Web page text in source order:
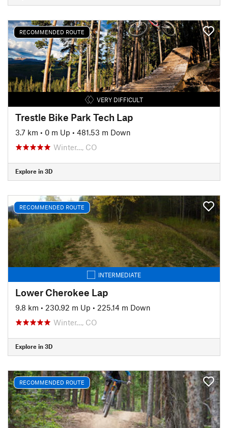
RECOMMENDED ROUTE
VERY DIFFICULT
Trestle Bike Park Tech Lap
3.7 km • 0 m Up • 481.53 m Down
Winter…, CO
Explore in 3D
RECOMMENDED ROUTE
INTERMEDIATE
Lower Cherokee Lap
9.8 km • 230.92 m Up • 225.14 m Down
Winter…, CO
Explore in 3D
RECOMMENDED ROUTE